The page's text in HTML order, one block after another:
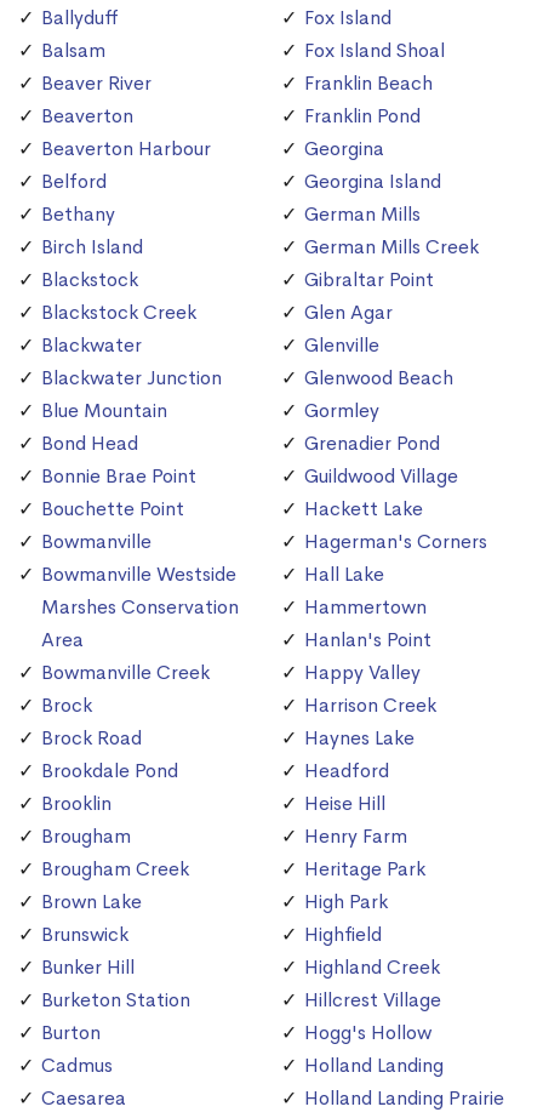
Ballyduff
Balsam
Beaver River
Beaverton
Beaverton Harbour
Belford
Bethany
Birch Island
Blackstock
Blackstock Creek
Blackwater
Blackwater Junction
Blue Mountain
Bond Head
Bonnie Brae Point
Bouchette Point
Bowmanville
Bowmanville Westside
Marshes Conservation
Area
Bowmanville Creek
Brock
Brock Road
Brookdale Pond
Brooklin
Brougham
Brougham Creek
Brown Lake
Brunswick
Bunker Hill
Burketon Station
Burton
Cadmus
Caesarea
Fox Island
Fox Island Shoal
Franklin Beach
Franklin Pond
Georgina
Georgina Island
German Mills
German Mills Creek
Gibraltar Point
Glen Agar
Glenville
Glenwood Beach
Gormley
Grenadier Pond
Guildwood Village
Hackett Lake
Hagerman's Corners
Hall Lake
Hammertown
Hanlan's Point
Happy Valley
Harrison Creek
Haynes Lake
Headford
Heise Hill
Henry Farm
Heritage Park
High Park
Highfield
Highland Creek
Hillcrest Village
Hogg's Hollow
Holland Landing
Holland Landing Prairie